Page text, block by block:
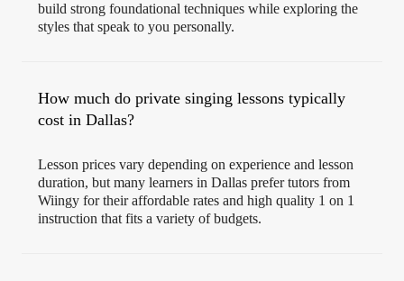
build strong foundational techniques while exploring the
styles that speak to you personally.
How much do private singing lessons typically
cost in Dallas?
Lesson prices vary depending on experience and lesson
duration, but many learners in Dallas prefer tutors from
Wiingy for their affordable rates and high quality 1 on 1
instruction that fits a variety of budgets.